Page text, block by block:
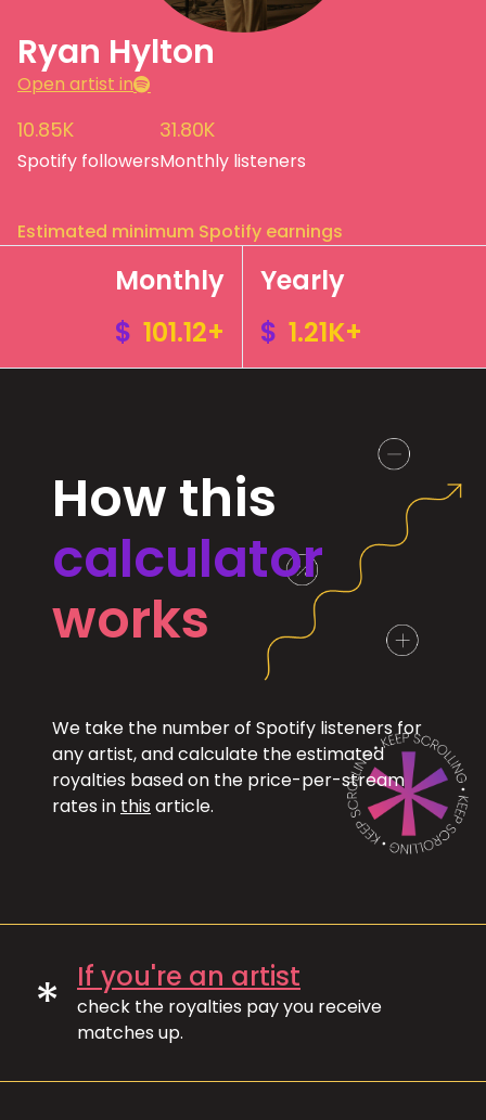
Ryan Hylton
Open artist in
10.85K
Spotify followers
31.80K
Monthly listeners
Estimated minimum Spotify earnings
Monthly
$ 101.12+
Yearly
$ 1.21K+
How this
calculator
works
We take the number of Spotify listeners for
any artist, and calculate the estimated
royalties based on the price-per-stream
rates in this article.
* If you're an artist
check the royalties pay you receive
matches up.